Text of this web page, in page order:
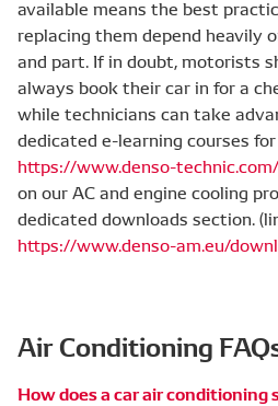
available means the best
replacing them depend heavily
and part. If in doubt, motorists
always book their car in for a
while technicians can take
dedicated e-learning courses
https://www.denso-technic.com/
on our AC and engine cooling
dedicated downloads section.
https://www.denso-am.eu/
Air Conditioning
How does a car air conditioning